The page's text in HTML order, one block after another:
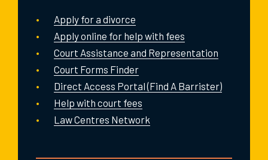
Apply for a divorce
Apply online for help with fees
Court Assistance and Representation
Court Forms Finder
Direct Access Portal (Find A Barrister)
Help with court fees
Law Centres Network